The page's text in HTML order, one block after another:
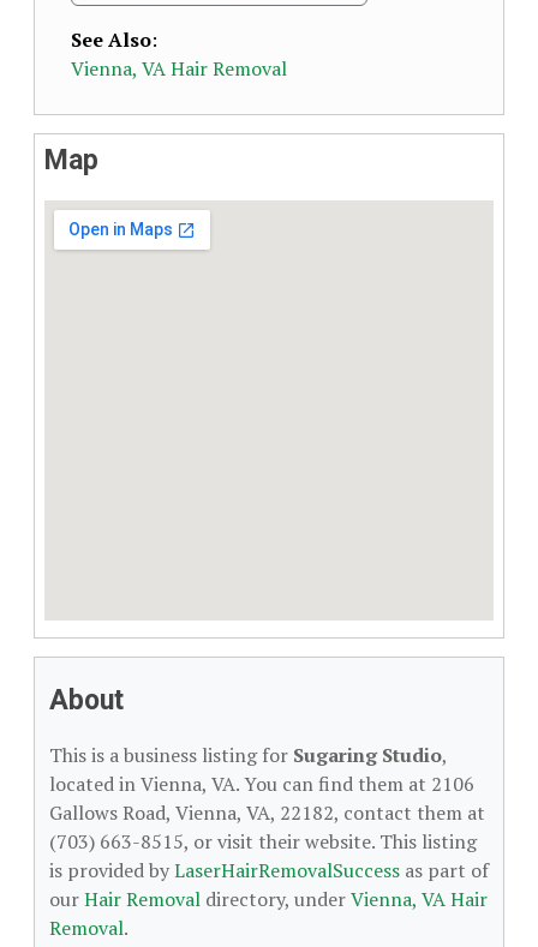
See Also:
Vienna, VA Hair Removal
Map
About
This is a business listing for Sugaring Studio,
located in Vienna, VA. You can find them at 2106
Gallows Road, Vienna, VA, 22182, contact them at
(703) 663-8515, or visit their website. This listing
is provided byLaserHairRemovalSuccess as part of
ourHair Removal directory, underVienna, VA Hair
Removal.